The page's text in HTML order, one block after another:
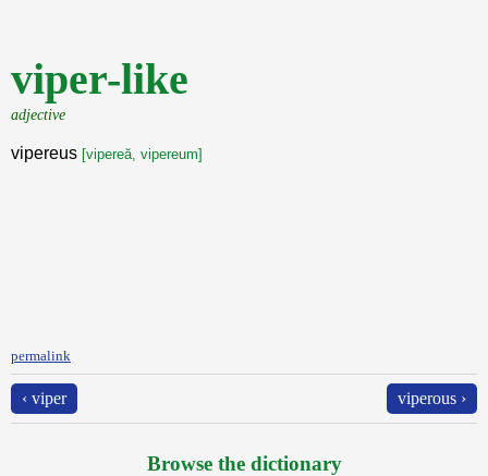
viper-like
adjective
vipereus [vipereă, vipereum]
permalink
‹ viper viperous ›
Browse the dictionary